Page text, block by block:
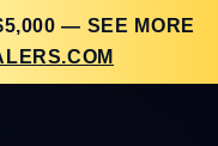
— SEE MORE